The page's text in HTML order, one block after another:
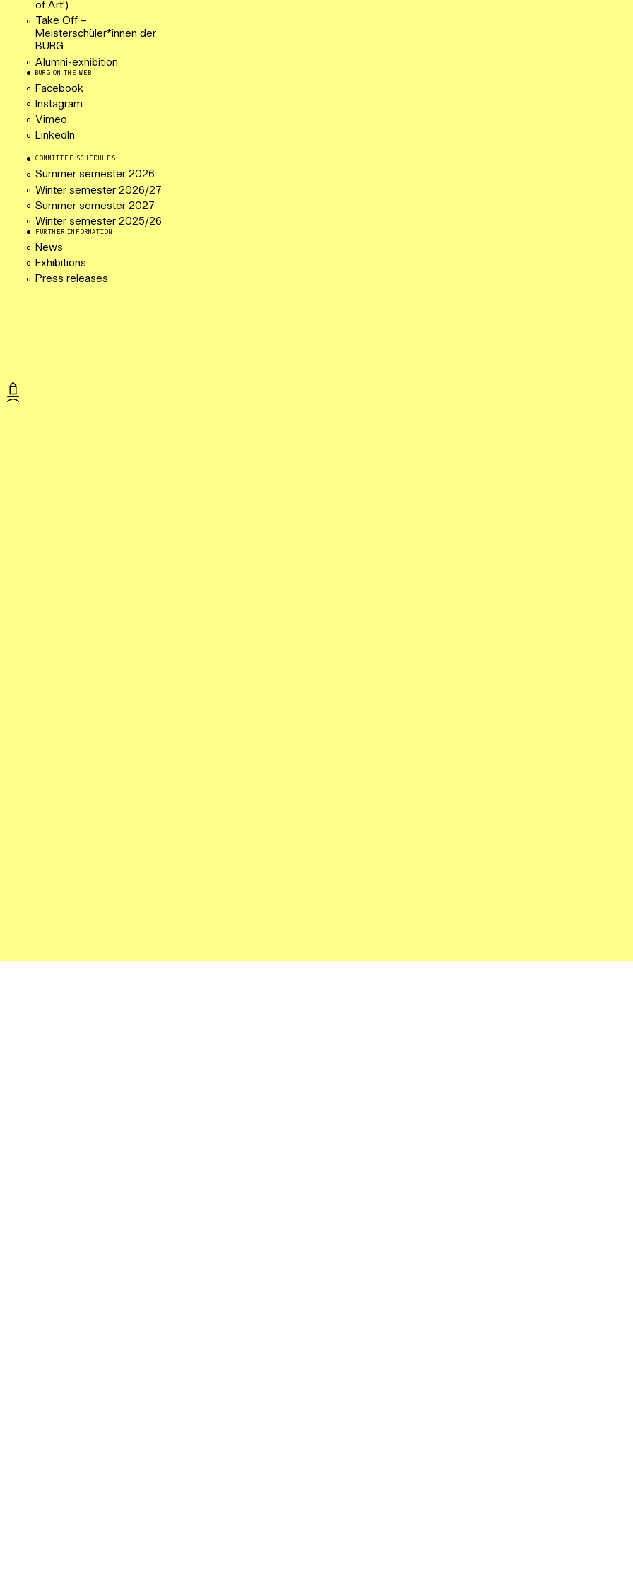
of Art')
Take Off –
Meisterschüler*innen der
BURG
Alumni-exhibition
BURG ON THE WEB
Facebook
Instagram
Vimeo
LinkedIn
COMMITTEE SCHEDULES
Summer semester 2026
Winter semester 2026/27
Summer semester 2027
Winter semester 2025/26
FURTHER INFORMATION
News
Exhibitions
Press releases